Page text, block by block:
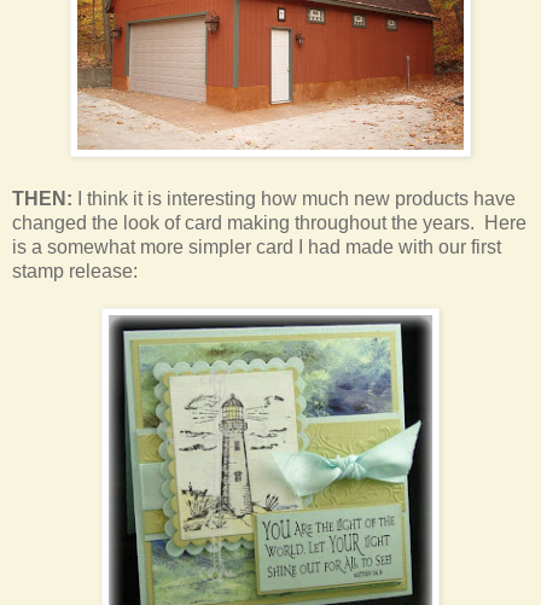
THEN:
I think it is interesting how much new products have
changed the look of card making throughout the years. Here
is a somewhat more simpler card I had made with our first
stamp release: